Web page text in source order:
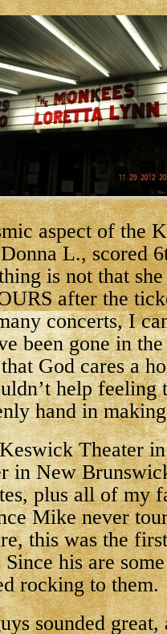
aspect of the
L., scored
is not that
after the
concerts, I
been gone in
God cares a
help feeling
hand in
Theater
in New
plus all of my
Mike never
this was the
his are
rocking to them.
sounded